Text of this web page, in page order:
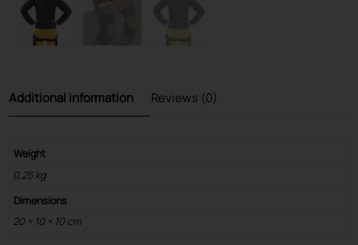
Additional information Reviews (0)
Weight
0,25 kg
Dimensions
20 × 10 × 10 cm